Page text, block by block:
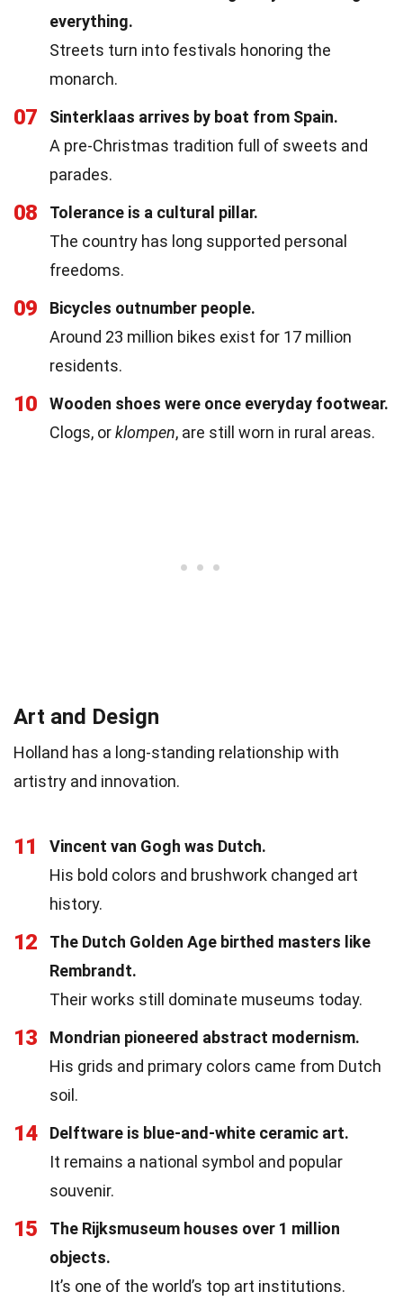
everything.
Streets turn into festivals honoring the
monarch.
07
Sinterklaas arrives by boat from Spain.
A pre-Christmas tradition full of sweets and
parades.
08
Tolerance is a cultural pillar.
The country has long supported personal
freedoms.
09
Bicycles outnumber people.
Around 23 million bikes exist for 17 million
residents.
10
Wooden shoes were once everyday footwear.
Clogs, orklompen, are still worn in rural areas.
Art and Design
Holland has a long-standing relationship with
artistry and innovation.
11
Vincent van Gogh was Dutch.
His bold colors and brushwork changed art
history.
12
The Dutch Golden Age birthed masters like
Rembrandt.
Their works still dominate museums today.
13
Mondrian pioneered abstract modernism.
His grids and primary colors came from Dutch
soil.
14
Delftware is blue-and-white ceramic art.
It remains a national symbol and popular
souvenir.
15
The Rijksmuseum houses over 1 million
objects.
It’s one of the world’s top art institutions.